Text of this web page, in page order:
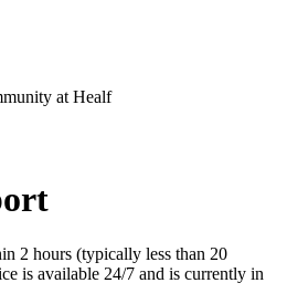
at Healf
2 hours (typically less than 20
is available 24/7 and is currently in